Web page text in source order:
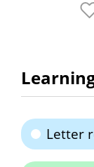
Letter